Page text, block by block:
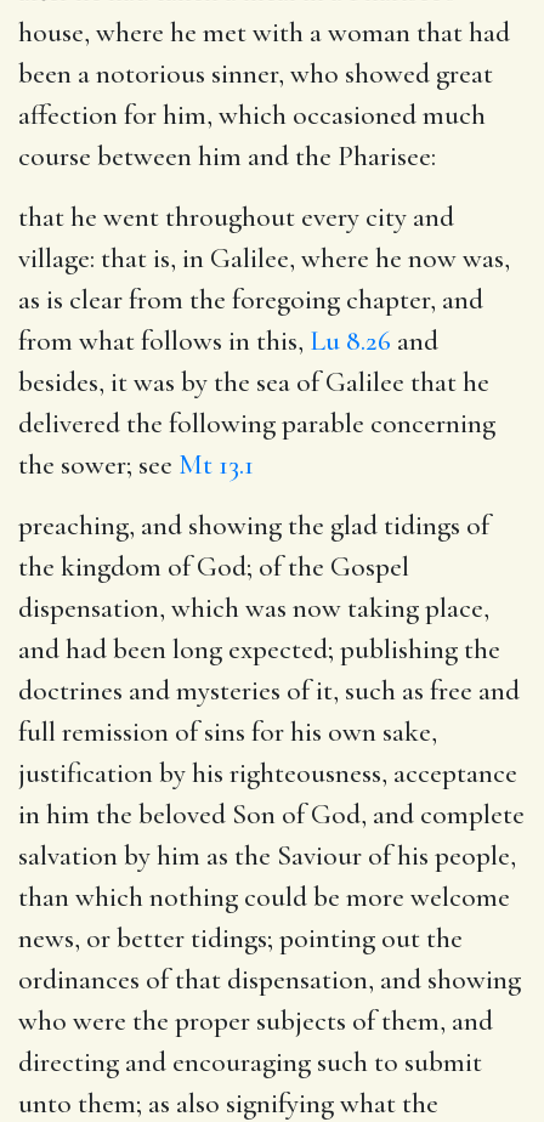
house, where he met with a woman that had
been a notorious sinner, who showed great
affection for him, which occasioned much
course between him and the Pharisee:
that he went throughout every city and
village: that is, in Galilee, where he now was,
as is clear from the foregoing chapter, and
from what follows in this, Lu 8.26 and
besides, it was by the sea of Galilee that he
delivered the following parable concerning
the sower; see Mt 13.1
preaching, and showing the glad tidings of
the kingdom of God; of the Gospel
dispensation, which was now taking place,
and had been long expected; publishing the
doctrines and mysteries of it, such as free and
full remission of sins for his own sake,
justification by his righteousness, acceptance
in him the beloved Son of God, and complete
salvation by him as the Saviour of his people,
than which nothing could be more welcome
news, or better tidings; pointing out the
ordinances of that dispensation, and showing
who were the proper subjects of them, and
directing and encouraging such to submit
unto them; as also signifying what the